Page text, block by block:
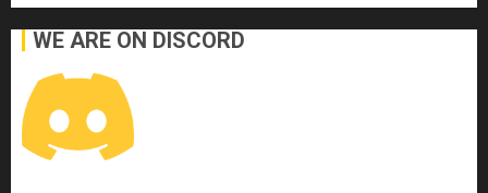
WE ARE ON DISCORD